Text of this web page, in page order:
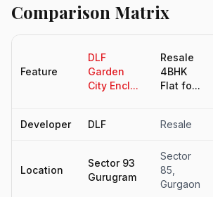
Comparison Matrix
Feature
DLF
Garden
City Encl...
Resale
4BHK
Flat fo...
Developer DLF Resale
Location
Sector 93
Gurugram
Sector
85,
Gurgaon